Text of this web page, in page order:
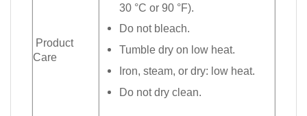
Product
Care
30 °C or 90 °F).
Do not bleach.
Tumble dry on low heat.
Iron, steam, or dry: low heat.
Do not dry clean.